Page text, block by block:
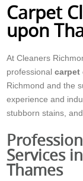
Carpet
upon
At Cleaners
professionalcarpet
Richmond and the
experience and
stubborn stains,
Services
Thames